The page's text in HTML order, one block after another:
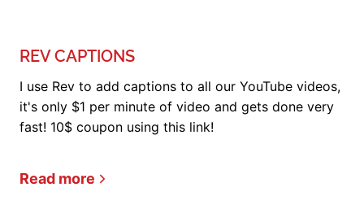
REV CAPTIONS
I use Rev to add captions to all our YouTube videos,
it's only $1 per minute of video and gets done very
fast! 10$ coupon using this link!
Read more